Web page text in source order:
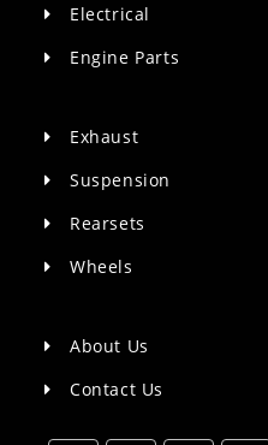
Electrical
Engine Parts
Exhaust
Suspension
Rearsets
Wheels
About Us
Contact Us